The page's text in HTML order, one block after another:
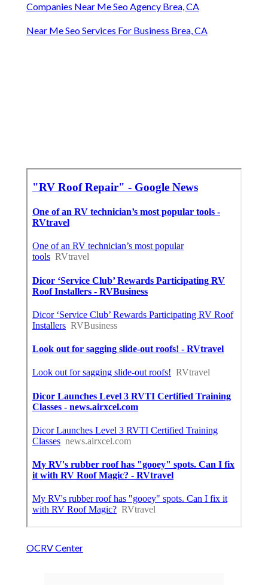
Companies Near Me Seo Agency Brea, CA
Near Me Seo Services For Business Brea, CA
OCRV Center